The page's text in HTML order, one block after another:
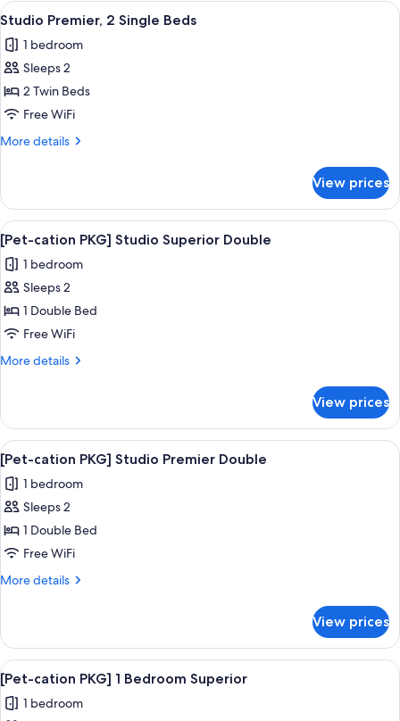
Single
View
all
photos
for
Studio
Premier,
2
A hotel room with a desk, two beds,
1
Studio Premier, 2 Single Beds
1 bedroom
Sleeps 2
2 Twin Beds
Free WiFi
More details
More
Premier,
Single
Beds
View prices
View
all
photos
for
[Pet-
cation
PKG]
Double
A dog sitting on a white bed in a
1
[Pet-cation PKG] Studio Superior Double
1 bedroom
Sleeps 2
1 Double Bed
Free WiFi
More details
More
cation
PKG]
Studio
Superior
Double
View prices
View
all
photos
for
[Pet-
cation
PKG]
Double
A dog sitting on a white bed in a
1
[Pet-cation PKG] Studio Premier Double
1 bedroom
Sleeps 2
1 Double Bed
Free WiFi
More details
More
cation
PKG]
Studio
Premier
Double
View prices
View
all
photos
A dog sitting on a white bed in a
1
[Pet-cation PKG] 1 Bedroom Superior
1 bedroom